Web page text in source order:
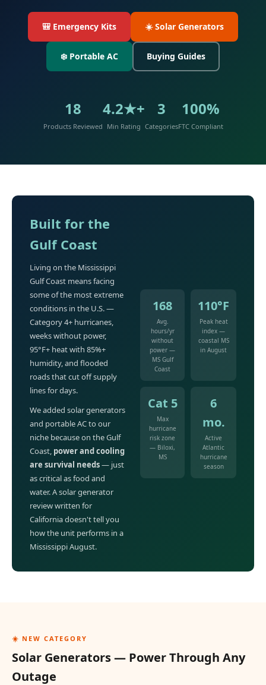
🎒 Emergency Kits ☀️ Solar Generators
❄️ Portable AC Buying Guides
18
Products Reviewed
4.2★+
Min Rating
3
Categories
100%
FTC Compliant
Built for the
Gulf Coast
Living on the Mississippi
Gulf Coast means facing
some of the most extreme
conditions in the U.S. —
Category 4+ hurricanes,
weeks without power,
95°F+ heat with 85%+
humidity, and flooded
roads that cut off supply
lines for days.
We added solar generators
and portable AC to our
niche because on the Gulf
Coast, power and cooling
are survival needs— just
as critical as food and
water. A solar generator
review written for
California doesn't tell you
how the unit performs in a
Mississippi August.
168
Avg.
hours/yr
without
power —
MS Gulf
Coast
110°F
Peak heat
index —
coastal MS
in August
Cat 5
Max
hurricane
risk zone
— Biloxi,
MS
6
mo.
Active
Atlantic
hurricane
season
☀️ NEW CATEGORY
Solar Generators — Power Through Any
Outage